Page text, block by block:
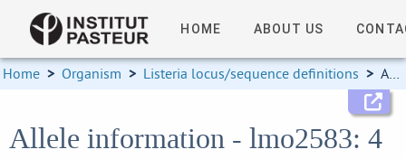
HOME ABOUT US
Home > Organism > Listeria locus/sequence definitions > Allele information
Allele information - lmo2583: 4